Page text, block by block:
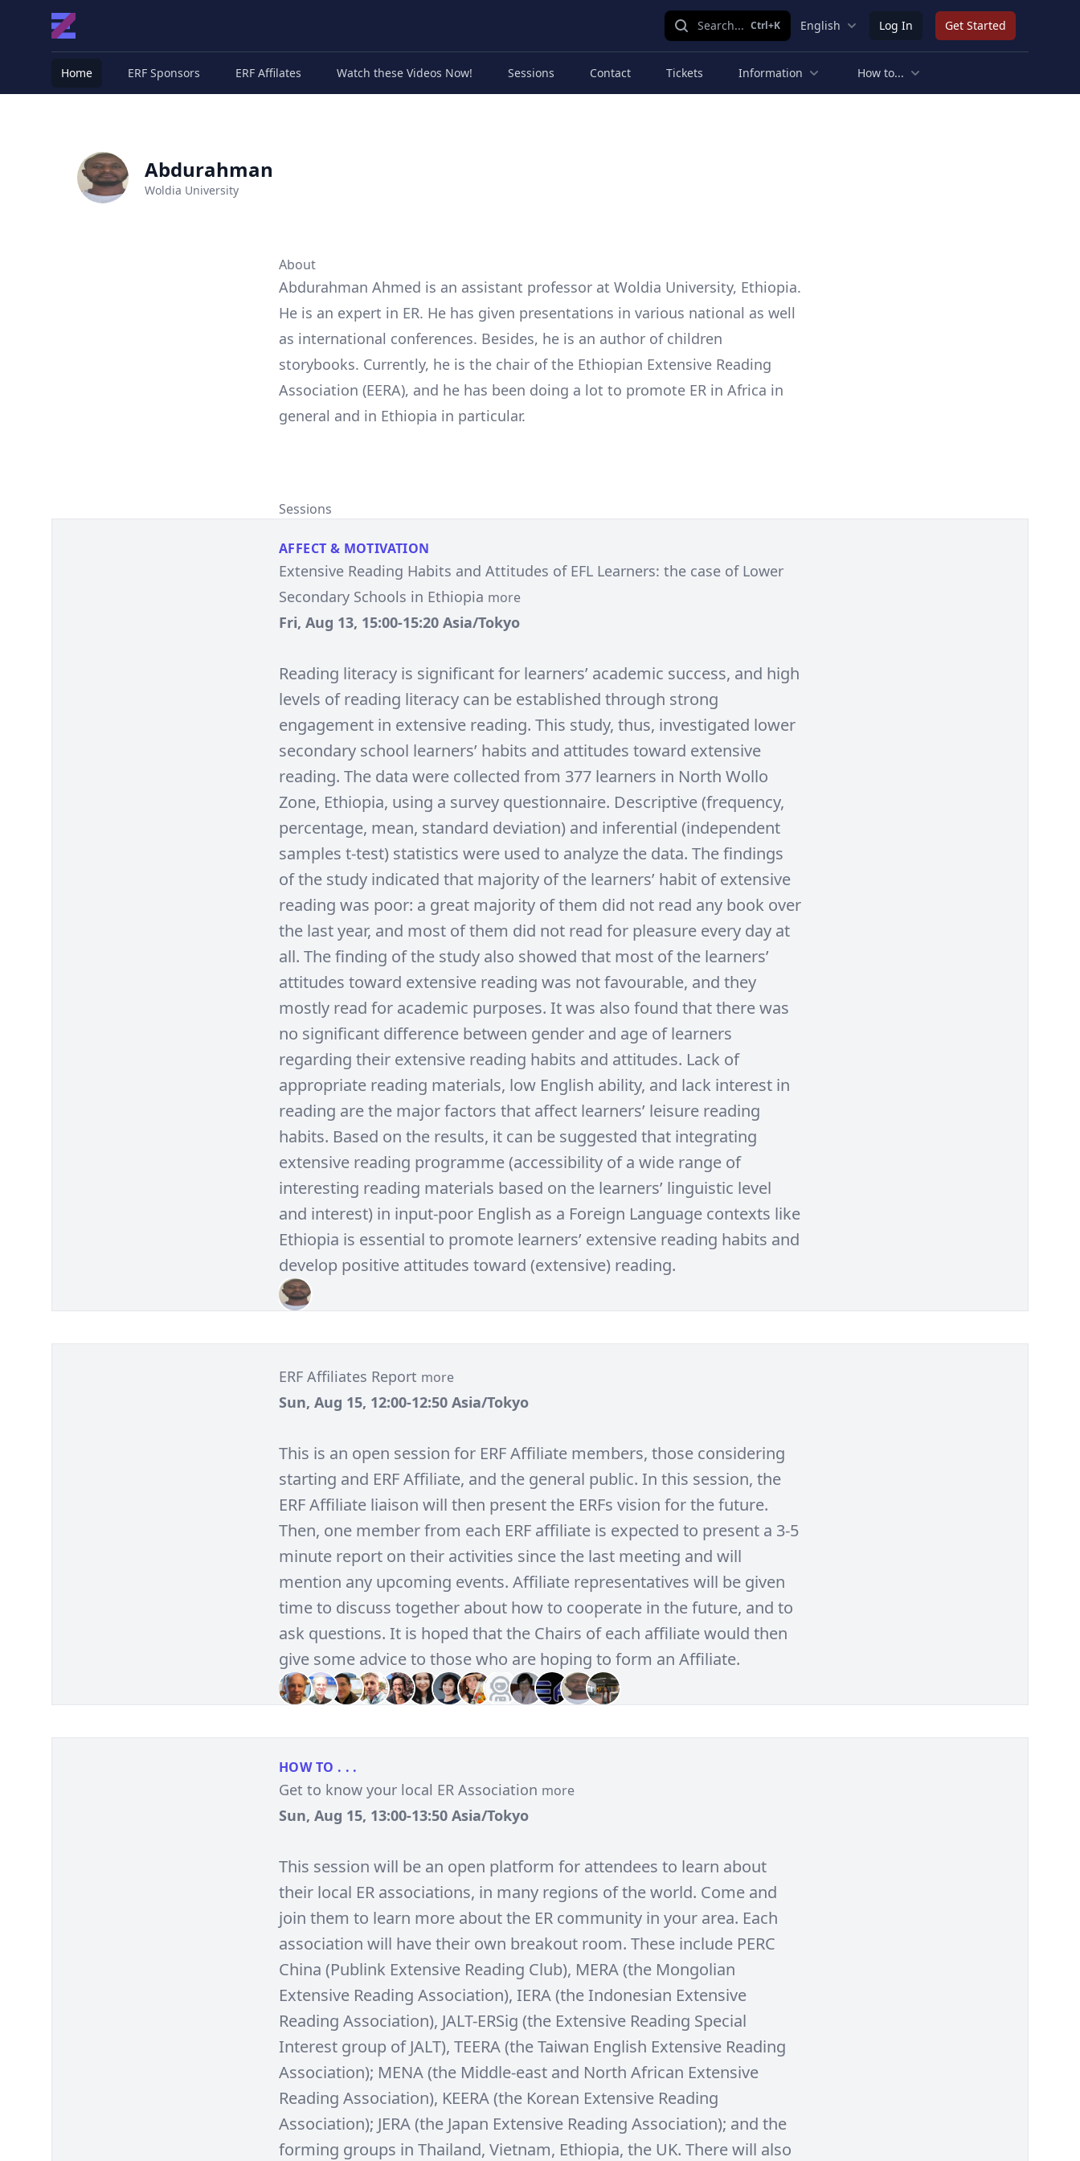
Search... Ctrl+K English Log In Get Started
Home ERF Sponsors ERF Affilates Watch these Videos Now! Sessions Contact Tickets Information How to...
Abdurahman
Woldia University
About
Abdurahman Ahmed is an assistant professor at Woldia University, Ethiopia.
He is an expert in ER. He has given presentations in various national as well
as international conferences. Besides, he is an author of children
storybooks. Currently, he is the chair of the Ethiopian Extensive Reading
Association (EERA), and he has been doing a lot to promote ER in Africa in
general and in Ethiopia in particular.
Sessions
AFFECT & MOTIVATION
Extensive Reading Habits and Attitudes of EFL Learners: the case of Lower
Secondary Schools in Ethiopia more
Fri, Aug 13, 15:00-15:20 Asia/Tokyo
Reading literacy is significant for learners’ academic success, and high
levels of reading literacy can be established through strong
engagement in extensive reading. This study, thus, investigated lower
secondary school learners’ habits and attitudes toward extensive
reading. The data were collected from 377 learners in North Wollo
Zone, Ethiopia, using a survey questionnaire. Descriptive (frequency,
percentage, mean, standard deviation) and inferential (independent
samples t-test) statistics were used to analyze the data. The findings
of the study indicated that majority of the learners’ habit of extensive
reading was poor: a great majority of them did not read any book over
the last year, and most of them did not read for pleasure every day at
all. The finding of the study also showed that most of the learners’
attitudes toward extensive reading was not favourable, and they
mostly read for academic purposes. It was also found that there was
no significant difference between gender and age of learners
regarding their extensive reading habits and attitudes. Lack of
appropriate reading materials, low English ability, and lack interest in
reading are the major factors that affect learners’ leisure reading
habits. Based on the results, it can be suggested that integrating
extensive reading programme (accessibility of a wide range of
interesting reading materials based on the learners’ linguistic level
and interest) in input-poor English as a Foreign Language contexts like
Ethiopia is essential to promote learners’ extensive reading habits and
develop positive attitudes toward (extensive) reading.
ERF Affiliates Report more
Sun, Aug 15, 12:00-12:50 Asia/Tokyo
This is an open session for ERF Affiliate members, those considering
starting and ERF Affiliate, and the general public. In this session, the
ERF Affiliate liaison will then present the ERFs vision for the future.
Then, one member from each ERF affiliate is expected to present a 3-5
minute report on their activities since the last meeting and will
mention any upcoming events. Affiliate representatives will be given
time to discuss together about how to cooperate in the future, and to
ask questions. It is hoped that the Chairs of each affiliate would then
give some advice to those who are hoping to form an Affiliate.
HOW TO . . .
Get to know your local ER Association more
Sun, Aug 15, 13:00-13:50 Asia/Tokyo
This session will be an open platform for attendees to learn about
their local ER associations, in many regions of the world. Come and
join them to learn more about the ER community in your area. Each
association will have their own breakout room. These include PERC
China (Publink Extensive Reading Club), MERA (the Mongolian
Extensive Reading Association), IERA (the Indonesian Extensive
Reading Association), JALT-ERSig (the Extensive Reading Special
Interest group of JALT), TEERA (the Taiwan English Extensive Reading
Association); MENA (the Middle-east and North African Extensive
Reading Association), KEERA (the Korean Extensive Reading
Association); JERA (the Japan Extensive Reading Association); and the
forming groups in Thailand, Vietnam, Ethiopia, the UK. There will also